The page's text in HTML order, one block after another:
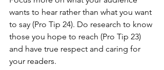
wants to hear rather than what you want
to say (Pro Tip 24). Do research to know
those you hope to reach (Pro Tip 23)
and have true respect and caring for
your readers.